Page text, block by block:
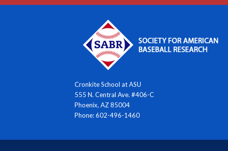
Cronkite School at ASU
555 N. Central Ave. #406-C
Phoenix, AZ 85004
Phone: 602-496-1460